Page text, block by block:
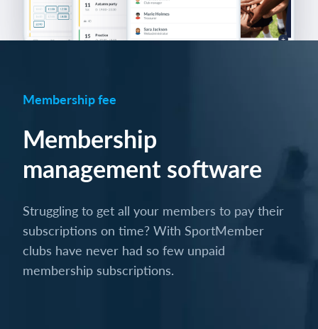
Membership fee
Membership
management software
Struggling to get all your members to pay their
subscriptions on time? With SportMember
clubs have never had so few unpaid
membership subscriptions.